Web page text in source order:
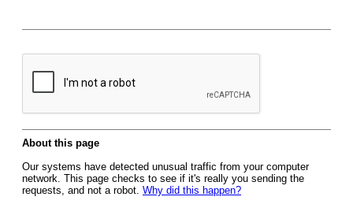
About this page
Our systems have detected unusual traffic from your computer
network. This page checks to see if it's really you sending the
requests, and not a robot. Why did this happen?